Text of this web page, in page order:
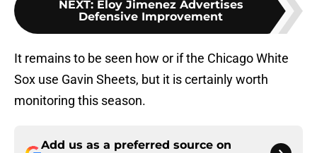
NEXT: Eloy Jimenez Advertises
Defensive Improvement
It remains to be seen how or if the Chicago White
Sox use Gavin Sheets, but it is certainly worth
monitoring this season.
Add us as a preferred source on